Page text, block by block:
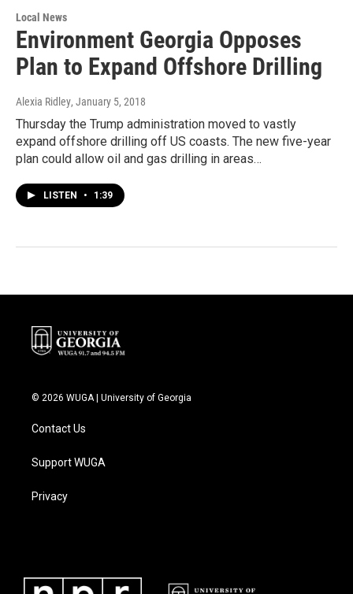
Local News
Environment Georgia Opposes
Plan to Expand Offshore Drilling
Alexia Ridley, January 5, 2018
Thursday the Trump administration moved to vastly
expand offshore drilling off US coasts. The new five-year
plan could allow oil and gas drilling in areas…
LISTEN • 1:39
© 2026 WUGA | University of Georgia
Contact Us
Support WUGA
Privacy